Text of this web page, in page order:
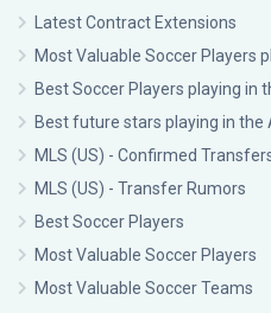
Latest Contract Extensions
Most Valuable Soccer Players
Best Soccer Players playing in
Best future stars playing in the
MLS (US) - Confirmed
MLS (US) - Transfer Rumors
Best Soccer Players
Most Valuable Soccer Players
Most Valuable Soccer Teams